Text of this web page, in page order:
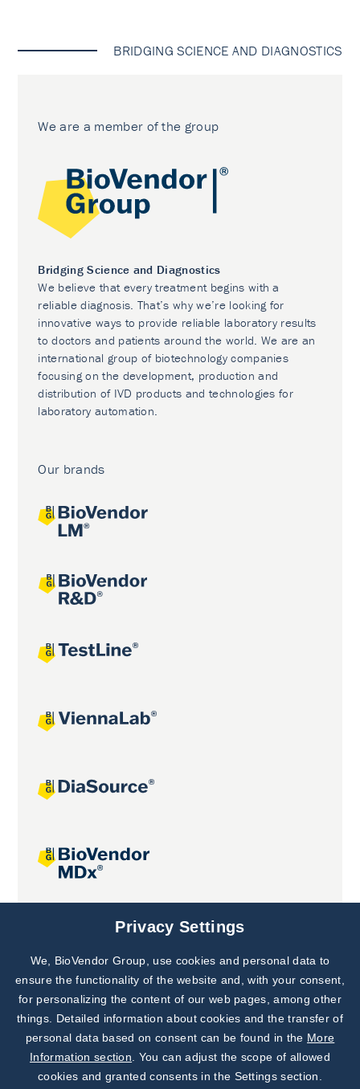
BRIDGING SCIENCE AND DIAGNOSTICS
We are a member of the group
Bridging Science and Diagnostics
We believe that every treatment begins with a
reliable diagnosis. That’s why we’re looking for
innovative ways to provide reliable laboratory results
to doctors and patients around the world. We are an
international group of biotechnology companies
focusing on the development, production and
distribution of IVD products and technologies for
laboratory automation.
Our brands
Joint projects
Subscribe to
Our Newsletter!
Discover News from
BioVendor R&D
Privacy Settings
We, BioVendor Group, use cookies and personal data to
ensure the functionality of the website and, with your consent,
for personalizing the content of our web pages, among other
things. Detailed information about cookies and the transfer of
personal data based on consent can be found in the More
Information section . You can adjust the scope of allowed
cookies and granted consents in the Settings section.